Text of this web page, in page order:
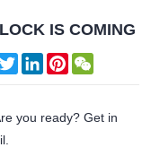
IS COMING
FacebookTwitterLinkedInPinterest
you ready? Get in